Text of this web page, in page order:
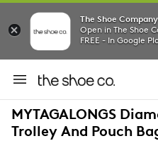
The Shoe Company
Open in The Shoe
FREE - In Google
MYTAGALONGS
Trolley And Pouch